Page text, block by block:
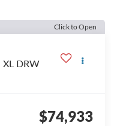
Click to Open
XL DRW
$74,933